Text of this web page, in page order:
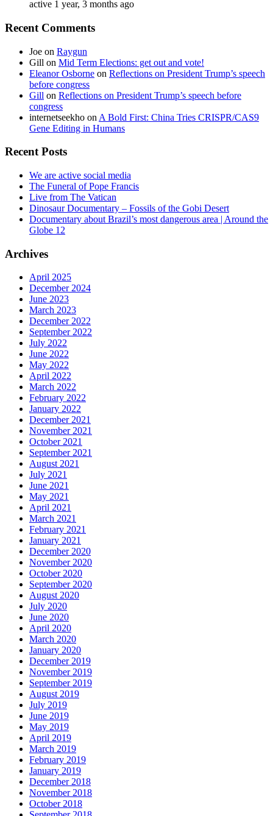
active 1 year, 3 months ago
Recent Comments
Joe on Raygun
Gill on Mid Term Elections: get out and vote!
Eleanor Osborne on Reflections on President Trump’s speech
before congress
Gill on Reflections on President Trump’s speech before
congress
internetseekho on A Bold First: China Tries CRISPR/CAS9
Gene Editing in Humans
Recent Posts
We are active social media
The Funeral of Pope Francis
Live from The Vatican
Dinosaur Documentary – Fossils of the Gobi Desert
Documentary about Brazil’s most dangerous area | Around the
Globe 12
Archives
April 2025
December 2024
June 2023
March 2023
December 2022
September 2022
July 2022
June 2022
May 2022
April 2022
March 2022
February 2022
January 2022
December 2021
November 2021
October 2021
September 2021
August 2021
July 2021
June 2021
May 2021
April 2021
March 2021
February 2021
January 2021
December 2020
November 2020
October 2020
September 2020
August 2020
July 2020
June 2020
April 2020
March 2020
January 2020
December 2019
November 2019
September 2019
August 2019
July 2019
June 2019
May 2019
April 2019
March 2019
February 2019
January 2019
December 2018
November 2018
October 2018